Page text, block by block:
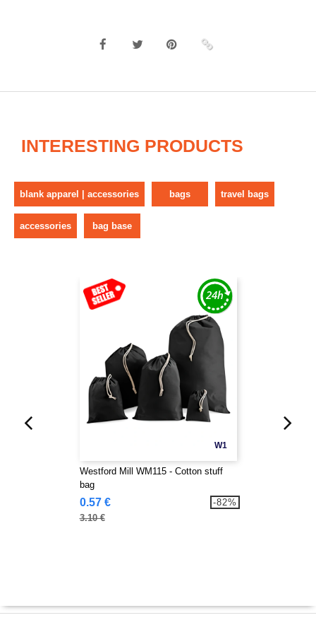
INTERESTING PRODUCTS
blank apparel | accessories bags travel bags
accessories bag base
W1
Westford Mill WM115 - Cotton stuff
bag
0.57 €
3.10 €
-82%